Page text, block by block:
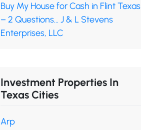
Buy My House for Cash in Flint Texas
– 2 Questions… J & L Stevens
Enterprises, LLC
Investment Properties In
Texas Cities
Arp